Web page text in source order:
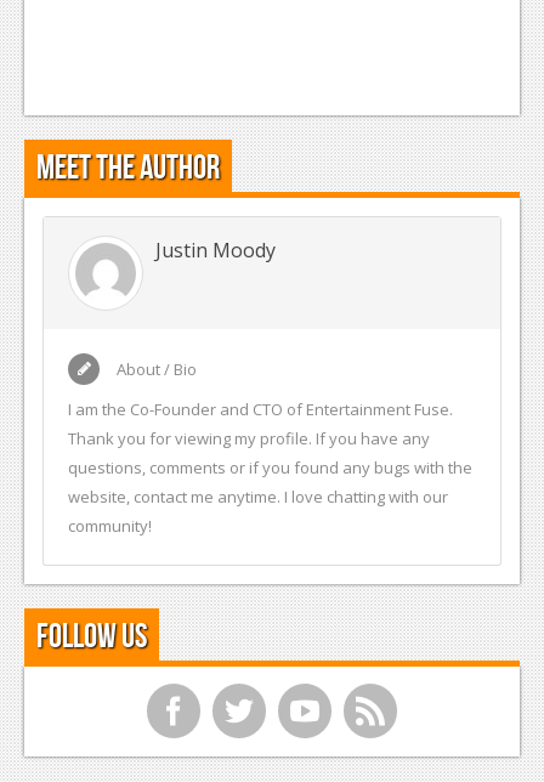
Meet the Author
Justin Moody
About / Bio
I am the Co-Founder and CTO of Entertainment Fuse.
Thank you for viewing my profile. If you have any
questions, comments or if you found any bugs with the
website, contact me anytime. I love chatting with our
community!
Follow Us
f t y r